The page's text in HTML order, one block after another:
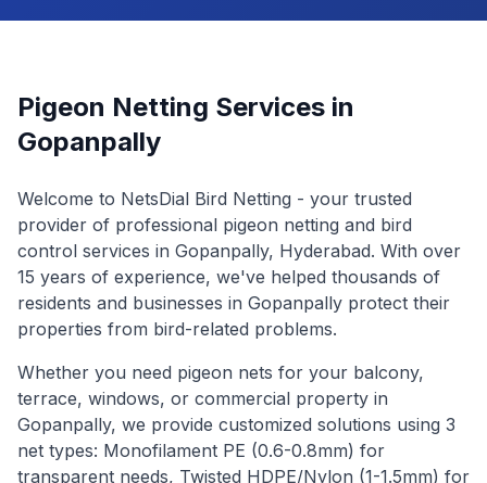
Pigeon Netting Services in
Gopanpally
Welcome to NetsDial Bird Netting - your trusted
provider of professional pigeon netting and bird
control services in Gopanpally, Hyderabad. With over
15 years of experience, we've helped thousands of
residents and businesses in Gopanpally protect their
properties from bird-related problems.
Whether you need pigeon nets for your balcony,
terrace, windows, or commercial property in
Gopanpally, we provide customized solutions using 3
net types: Monofilament PE (0.6-0.8mm) for
transparent needs, Twisted HDPE/Nylon (1-1.5mm) for